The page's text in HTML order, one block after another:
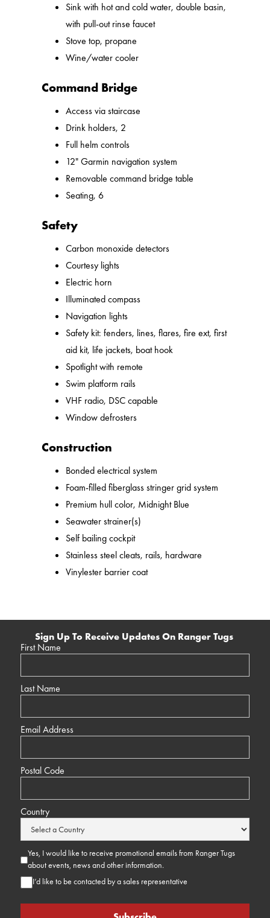
Sink with hot and cold water, double basin,
with pull-out rinse faucet
Stove top, propane
Wine/water cooler
Command Bridge
Access via staircase
Drink holders, 2
Full helm controls
12" Garmin navigation system
Removable command bridge table
Seating, 6
Safety
Carbon monoxide detectors
Courtesy lights
Electric horn
Illuminated compass
Navigation lights
Safety kit: fenders, lines, flares, fire ext, first
aid kit, life jackets, boat hook
Spotlight with remote
Swim platform rails
VHF radio, DSC capable
Window defrosters
Construction
Bonded electrical system
Foam-filled fiberglass stringer grid system
Premium hull color, Midnight Blue
Seawater strainer(s)
Self bailing cockpit
Stainless steel cleats, rails, hardware
Vinylester barrier coat
Sign Up To Receive Updates On Ranger Tugs
First Name
Last Name
Email Address
Postal Code
Country
Yes, I would like to receive promotional emails from Ranger Tugs
about events, news and other information.
I’d like to be contacted by a sales representative